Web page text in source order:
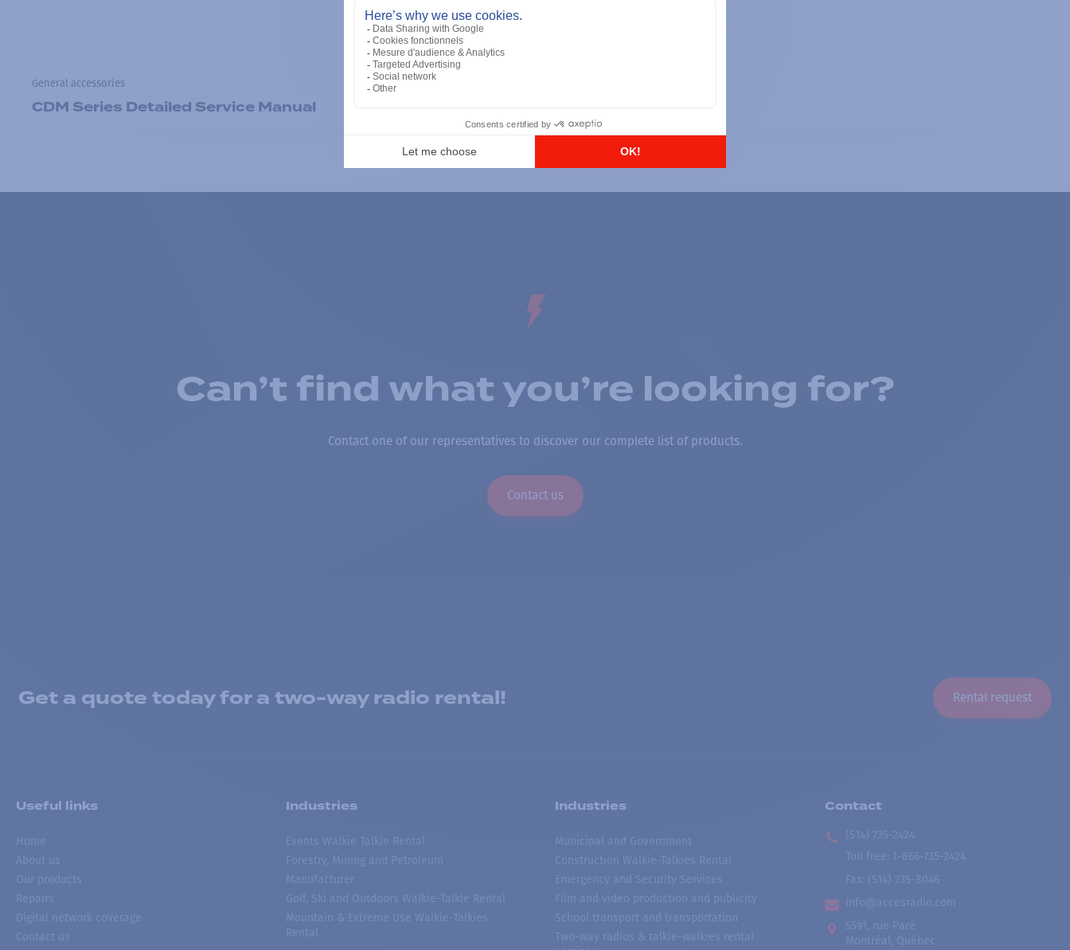
General accessories
CDM Series Detailed Service Manual
General accessories
Can’t find what you’re looking for?
Contact one of our representatives to discover our complete list of products.
Contact us
Get a quote today for a two-way radio rental! Rental request
Useful links
Home
About us
Our products
Repairs
Digital network coverage
Contact us
Industries
Events Walkie Talkie Rental
Forestry, Mining and Petroleum
Manufacturer
Golf, Ski and Outdoors Walkie-Talkie Rental
Mountain & Extreme Use Walkie-Talkies
Rental
Industries
Municipal and Government
Construction Walkie-Talkies Rental
Emergency and Security Services
Film and video production and publicity
School transport and transportation
Two-way radios & talkie-walkies rental
Contact
(514) 735-2424
Toll free
1-866-735-2424
Fax: (514) 735-8046
info@accesradio.com
5591, rue Paré
Montréal, Québec